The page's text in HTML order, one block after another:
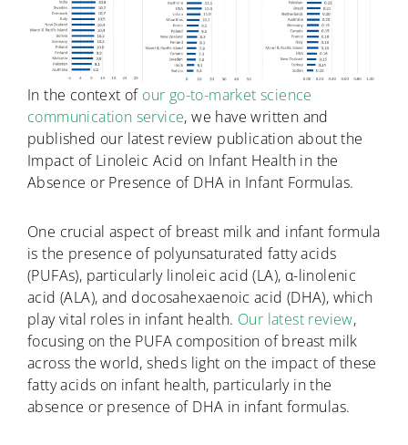
In the context of our go-to-market science
communication service, we have written and
published our latest review publication about the
Impact of Linoleic Acid on Infant Health in the
Absence or Presence of DHA in Infant Formulas.
One crucial aspect of breast milk and infant formula
is the presence of polyunsaturated fatty acids
(PUFAs), particularly linoleic acid (LA), α-linolenic
acid (ALA), and docosahexaenoic acid (DHA), which
play vital roles in infant health. Our latest review,
focusing on the PUFA composition of breast milk
across the world, sheds light on the impact of these
fatty acids on infant health, particularly in the
absence or presence of DHA in infant formulas.